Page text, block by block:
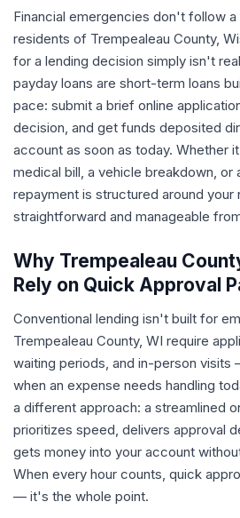
Financial emergencies don't follow
residents of Trempealeau County,
for a lending decision simply isn't
payday loans are short-term loans
pace: submit a brief online
decision, and get funds deposited
account as soon as today. Whether
medical bill, a vehicle breakdown, or
repayment is structured around
straightforward and manageable
Why Trempealeau
Rely on Quick Approval
Conventional lending isn't built for
Trempealeau County, WI require
waiting periods, and in-person visits
when an expense needs handling
a different approach: a streamlined
prioritizes speed, delivers approval
gets money into your account
When every hour counts, quick
— it's the whole point.